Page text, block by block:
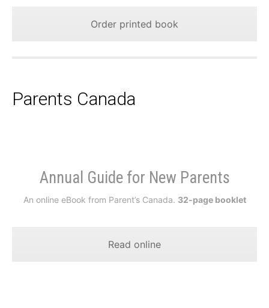
Order printed book
Parents Canada
Annual Guide for New Parents
An online eBook from Parent’s Canada. 32-page booklet
Read online